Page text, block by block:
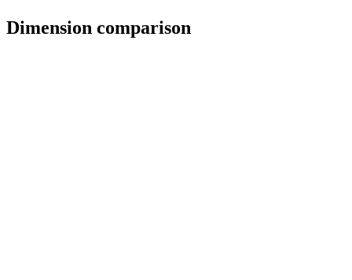
Dimension comparison